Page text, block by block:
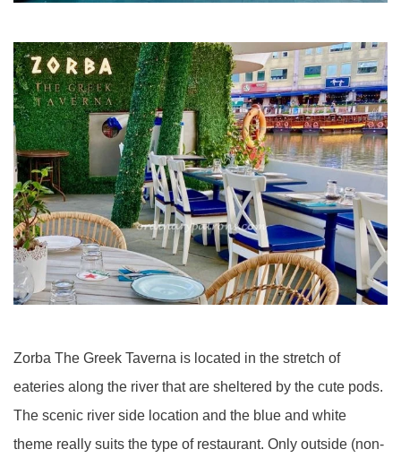
Zorba The Greek Taverna is located in the stretch of
eateries along the river that are sheltered by the cute pods.
The scenic river side location and the blue and white
theme really suits the type of restaurant. Only outside (non-